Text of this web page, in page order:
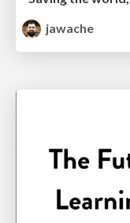
jawache